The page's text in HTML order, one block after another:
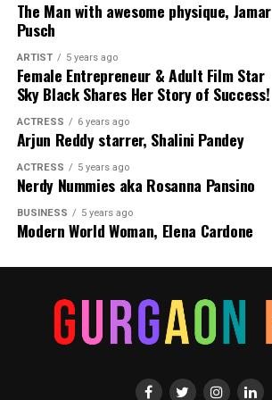
The Man with awesome physique, Jamar
Pusch
ARTIST 5 years ago
Female Entrepreneur & Adult Film Star
Sky Black Shares Her Story of Success!
ACTRESS 6 years ago
Arjun Reddy starrer, Shalini Pandey
ACTRESS 5 years ago
Nerdy Nummies aka Rosanna Pansino
BUSINESS 5 years ago
Modern World Woman, Elena Cardone